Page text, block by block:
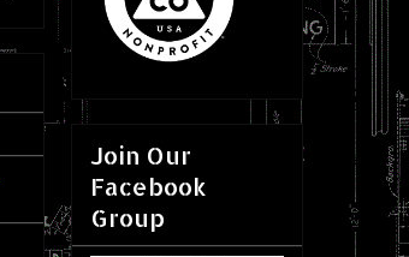
Join Our
Facebook
Group